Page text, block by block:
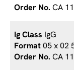
CA
IgG
05 x 02
CA